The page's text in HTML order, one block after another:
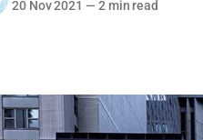
20 Nov 2021 — 2 min read